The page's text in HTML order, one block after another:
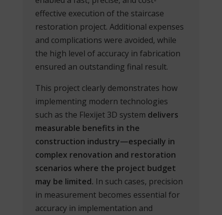
effective execution of the staircase
restoration project. Additional expenses
and complications were avoided, while
the high level of accuracy in fabrication
ensured an outstanding final result.
This project clearly demonstrates how
implementing modern technologies
such as the Flexijet 3D system delivers
measurable benefits in the
construction industry—especially in
complex renovation and restoration
scenarios where the project budget
may be limited. In such cases, precision
in measurement becomes essential for
accuracy in implementation and